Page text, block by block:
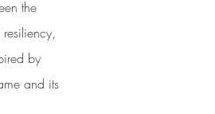
the
by
and its